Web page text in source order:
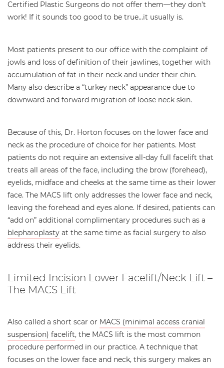
Certified Plastic Surgeons do not offer them—they don’t
work! If it sounds too good to be true…it usually is.
Most patients present to our office with the complaint of
jowls and loss of definition of their jawlines, together with
accumulation of fat in their neck and under their chin.
Many also describe a “turkey neck” appearance due to
downward and forward migration of loose neck skin.
Because of this, Dr. Horton focuses on the lower face and
neck as the procedure of choice for her patients. Most
patients do not require an extensive all-day full facelift that
treats all areas of the face, including the brow (forehead),
eyelids, midface and cheeks at the same time as their lower
face. The MACS lift only addresses the lower face and neck,
leaving the forehead and eyes alone. If desired, patients can
“add on” additional complimentary procedures such as a
blepharoplasty at the same time as facial surgery to also
address their eyelids.
Limited Incision Lower Facelift/Neck Lift –
The MACS Lift
Also called a short scar or MACS (minimal access cranial
suspension) facelift, the MACS lift is the most common
procedure performed in our practice. A technique that
focuses on the lower face and neck, this surgery makes an